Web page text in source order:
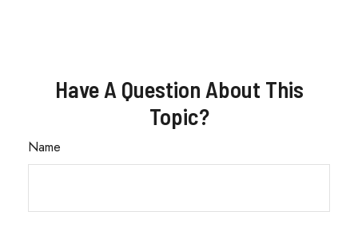
Have A Question About This
Topic?
Name